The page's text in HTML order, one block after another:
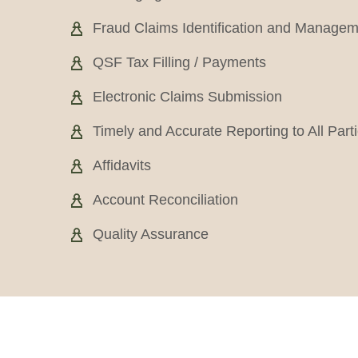
Fraud Claims Identification and
QSF Tax Filling / Payments
Electronic Claims Submission
Timely and Accurate Reporting to All
Affidavits
Account Reconciliation
Quality Assurance